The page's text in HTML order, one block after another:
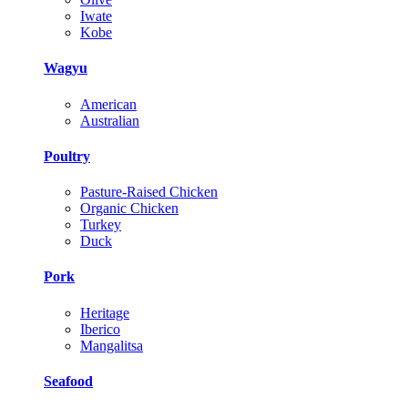
Iwate
Kobe
Wagyu
American
Australian
Poultry
Pasture-Raised Chicken
Organic Chicken
Turkey
Duck
Pork
Heritage
Iberico
Mangalitsa
Seafood